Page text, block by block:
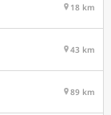
18 km
43 km
89 km